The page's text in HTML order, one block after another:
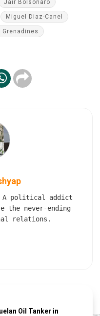
Jair Bolsonaro
Miguel Diaz-Canel
A political addict
the never-ending
relations.
Oil Tanker in